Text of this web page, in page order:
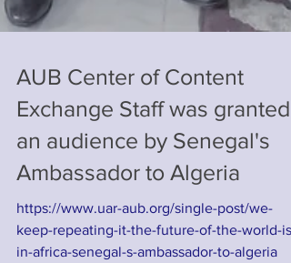
AUB Center of Content
Exchange Staff was granted
an audience by Senegal's
Ambassador to Algeria
https://www.uar-aub.org/single-post/we-
keep-repeating-it-the-future-of-the-world-is-